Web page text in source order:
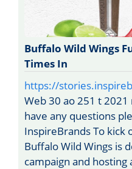
Buffalo Wild Wings
Times In
https://
Web 30 ao 251 t
have any questions
InspireBrands To kick
Buffalo Wild Wings is
campaign and hosting